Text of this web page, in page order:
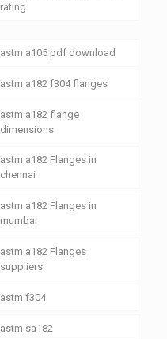
rating
astm a105 pdf download
astm a182 f304 flanges
astm a182 flange
dimensions
astm a182 Flanges in
chennai
astm a182 Flanges in
mumbai
astm a182 Flanges
suppliers
astm f304
astm sa182